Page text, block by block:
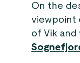
On the
viewpoint
of Vik